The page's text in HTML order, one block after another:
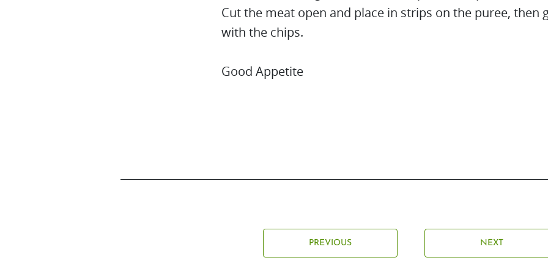
Cut the meat open and place in strips on the puree, then
with the chips.
Good Appetite
PREVIOUS NEXT